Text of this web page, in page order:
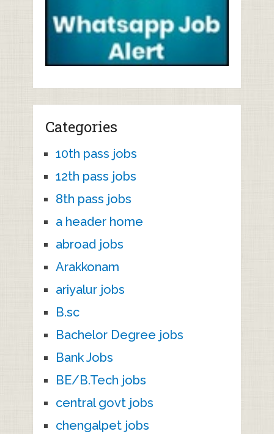
Categories
10th pass jobs
12th pass jobs
8th pass jobs
a header home
abroad jobs
Arakkonam
ariyalur jobs
B.sc
Bachelor Degree jobs
Bank Jobs
BE/B.Tech jobs
central govt jobs
chengalpet jobs